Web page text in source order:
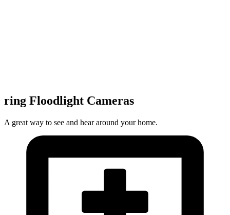
ring Floodlight Cameras
A great way to see and hear around your home.